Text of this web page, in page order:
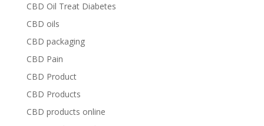
CBD Oil Treat Diabetes
CBD oils
CBD packaging
CBD Pain
CBD Product
CBD Products
CBD products online